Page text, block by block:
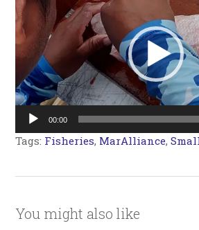
00:00
Tags: Fisheries, MarAlliance,
You might also like